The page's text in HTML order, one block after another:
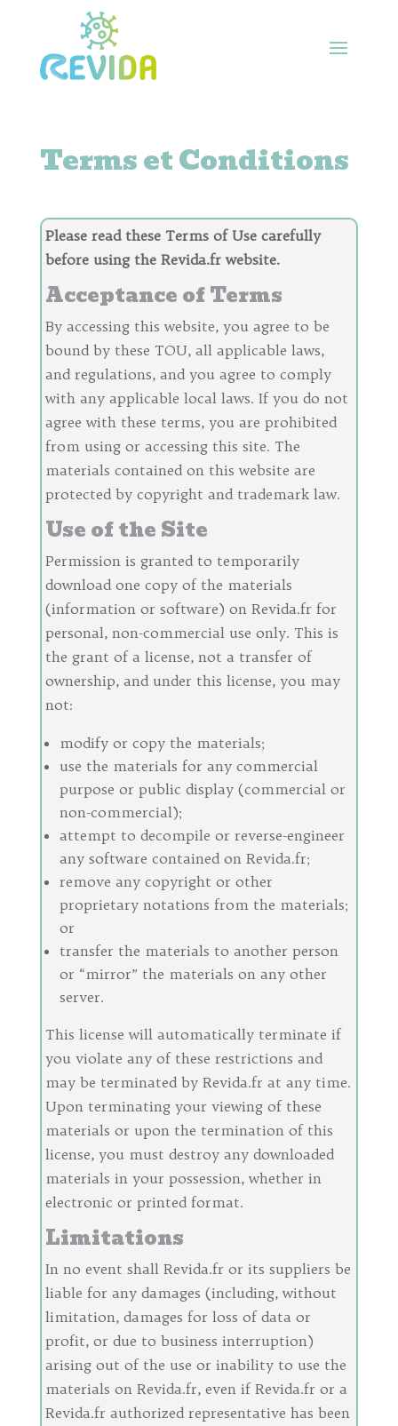
Terms et Conditions
Please read these Terms of Use carefully
before using the Revida.fr website.
Acceptance of Terms
By accessing this website, you agree to be
bound by these TOU, all applicable laws,
and regulations, and you agree to comply
with any applicable local laws. If you do not
agree with these terms, you are prohibited
from using or accessing this site. The
materials contained on this website are
protected by copyright and trademark law.
Use of the Site
Permission is granted to temporarily
download one copy of the materials
(information or software) on Revida.fr for
personal, non-commercial use only. This is
the grant of a license, not a transfer of
ownership, and under this license, you may
not:
modify or copy the materials;
use the materials for any commercial
purpose or public display (commercial or
non-commercial);
attempt to decompile or reverse-engineer
any software contained on Revida.fr;
remove any copyright or other
proprietary notations from the materials;
or
transfer the materials to another person
or “mirror” the materials on any other
server.
This license will automatically terminate if
you violate any of these restrictions and
may be terminated by Revida.fr at any time.
Upon terminating your viewing of these
materials or upon the termination of this
license, you must destroy any downloaded
materials in your possession, whether in
electronic or printed format.
Limitations
In no event shall Revida.fr or its suppliers be
liable for any damages (including, without
limitation, damages for loss of data or
profit, or due to business interruption)
arising out of the use or inability to use the
materials on Revida.fr, even if Revida.fr or a
Revida.fr authorized representative has been